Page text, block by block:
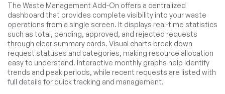
The Waste Management Add-On offers a centralized
dashboard that provides complete visibility into your waste
operations from a single screen. It displays real-time statistics
such as total, pending, approved, and rejected requests
through clear summary cards. Visual charts break down
request statuses and categories, making resource allocation
easy to understand. Interactive monthly graphs help identify
trends and peak periods, while recent requests are listed with
full details for quick tracking and management.